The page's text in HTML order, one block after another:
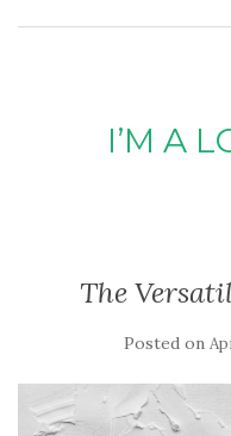
I’M A
The
Posted on